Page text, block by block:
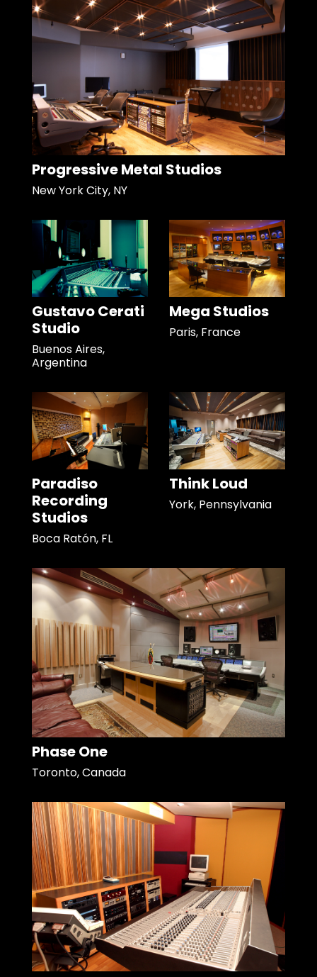
Progressive Metal Studios
New York City, NY
Gustavo Cerati
Studio
Buenos Aires,
Argentina
Mega Studios
Paris, France
Paradiso
Recording
Studios
Boca Ratón, FL
Think Loud
York, Pennsylvania
Phase One
Toronto, Canada